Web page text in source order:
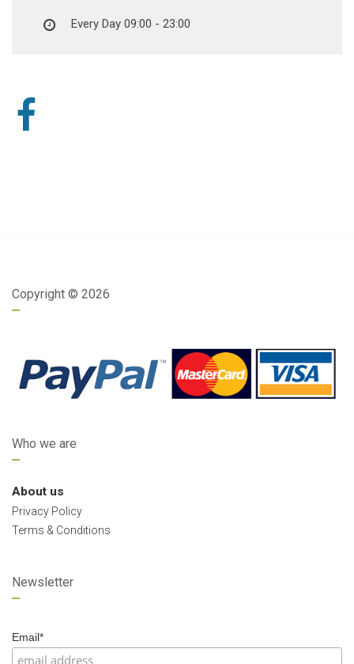
Every Day 09:00 - 23:00
Copyright © 2026
Who we are
About us
Privacy Policy
Terms & Conditions
Newsletter
Email*